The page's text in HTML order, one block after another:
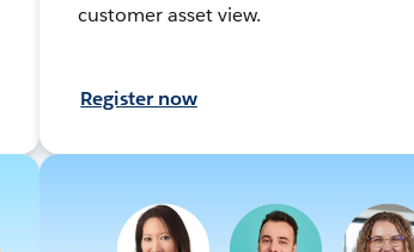
customer asset view.
Register now